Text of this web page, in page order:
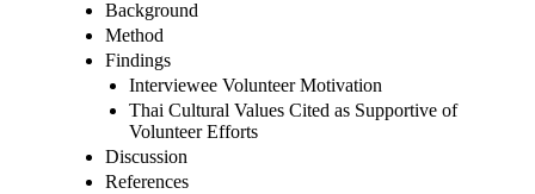
Background
Method
Findings
Interviewee Volunteer Motivation
Thai Cultural Values Cited as Supportive of
Volunteer Efforts
Discussion
References